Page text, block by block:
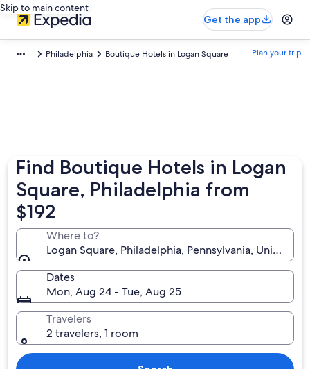
Skip to main content
Get the app
Philadelphia Boutique Hotels in Logan Square Plan your trip
Find Boutique Hotels in Logan
Square, Philadelphia from
$192
Where to?
Logan Square, Philadelphia, Pennsylvania, United
Dates
Mon, Aug 24 - Tue, Aug 25
Travelers
2 travelers, 1 room